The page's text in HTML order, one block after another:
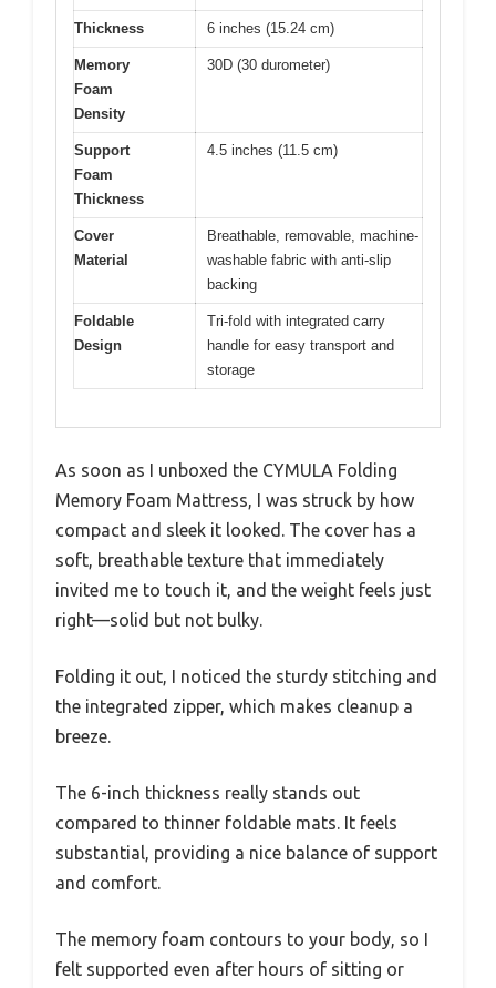
Thickness 6 inches (15.24 cm)
Memory
Foam
Density
30D (30 durometer)
Support
Foam
Thickness
4.5 inches (11.5 cm)
Cover
Material
Breathable, removable, machine-
washable fabric with anti-slip
backing
Foldable
Design
Tri-fold with integrated carry
handle for easy transport and
storage
As soon as I unboxed the CYMULA Folding
Memory Foam Mattress, I was struck by how
compact and sleek it looked. The cover has a
soft, breathable texture that immediately
invited me to touch it, and the weight feels just
right—solid but not bulky.
Folding it out, I noticed the sturdy stitching and
the integrated zipper, which makes cleanup a
breeze.
The 6-inch thickness really stands out
compared to thinner foldable mats. It feels
substantial, providing a nice balance of support
and comfort.
The memory foam contours to your body, so I
felt supported even after hours of sitting or